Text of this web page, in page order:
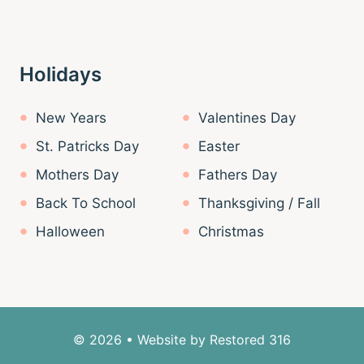
Holidays
New Years
Valentines Day
St. Patricks Day
Easter
Mothers Day
Fathers Day
Back To School
Thanksgiving / Fall
Halloween
Christmas
© 2026 • Website by Restored 316